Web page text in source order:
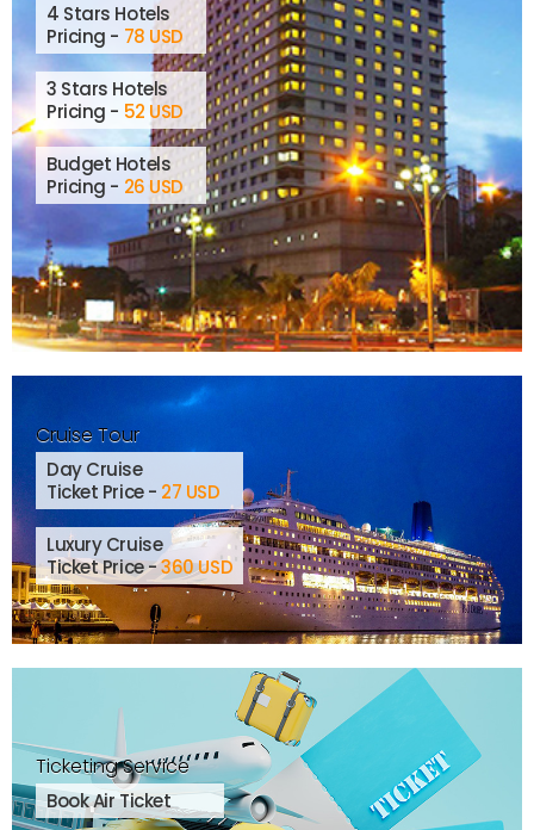
4 Stars Hotels
Pricing - 78 USD
3 Stars Hotels
Pricing - 52 USD
Budget Hotels
Pricing - 26 USD
Cruise Tour
Day Cruise
Ticket Price - 27 USD
Luxury Cruise
Ticket Price -360 USD
Ticketing Service
Book Air Ticket